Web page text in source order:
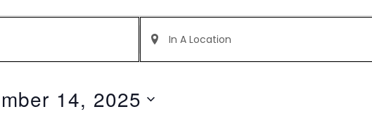
Enter
Location.
Search
for
Location.
14, 2025